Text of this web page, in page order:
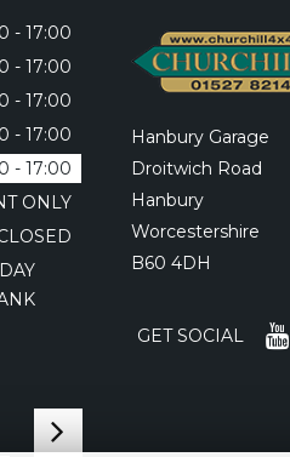
- 17:00
- 17:00
- 17:00
- 17:00
- 17:00
ONLY
Hanbury Garage
Droitwich Road
Hanbury
Worcestershire
B60 4DH
GET SOCIAL